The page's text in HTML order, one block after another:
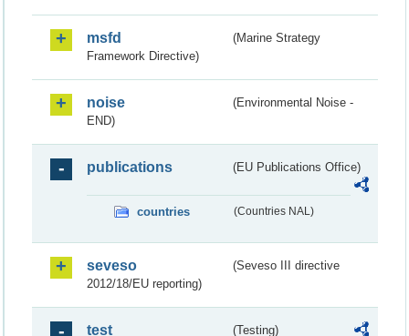
msfd
(Marine Strategy
Framework Directive)
noise
(Environmental Noise -
END)
publications (EU Publications Office)
countries (Countries NAL)
seveso
(Seveso III directive
2012/18/EU reporting)
test (Testing)